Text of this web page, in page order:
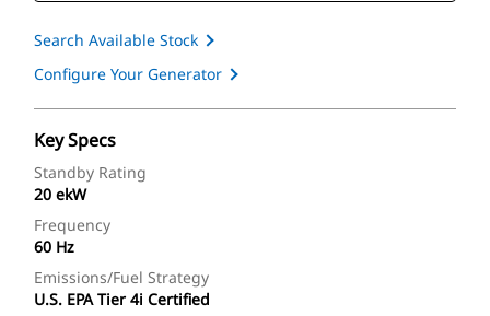
Search Available Stock
Configure Your Generator
Key Specs
Standby Rating
20 ekW
Frequency
60 Hz
Emissions/Fuel Strategy
U.S. EPA Tier 4i Certified